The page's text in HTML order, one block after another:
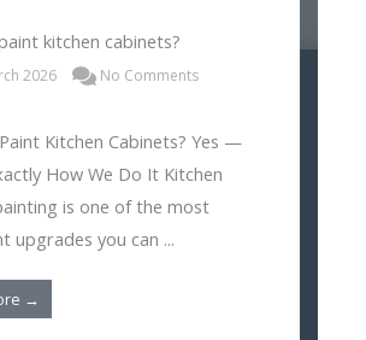
kitchen cabinets?
2026 No Comments
Kitchen Cabinets? Yes —
How We Do It Kitchen
is one of the most
upgrades you can ...
→